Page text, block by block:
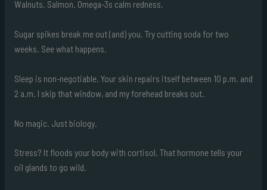
Walnuts. Salmon. Omega-3s calm redness.
Sugar spikes break me out (and) you. Try cutting soda for two
weeks. See what happens.
Sleep is non-negotiable. Your skin repairs itself between 10 p.m. and
2 a.m. I skip that window, and my forehead breaks out.
No magic. Just biology.
Stress? It floods your body with cortisol. That hormone tells your
oil glands to go wild.